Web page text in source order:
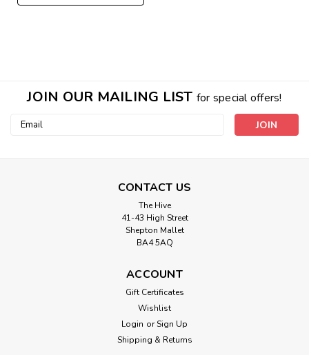
JOIN OUR MAILING LIST for special offers!
Email
CONTACT US
The Hive
41-43 High Street
Shepton Mallet
BA4 5AQ
ACCOUNT
Gift Certificates
Wishlist
Login or Sign Up
Shipping & Returns